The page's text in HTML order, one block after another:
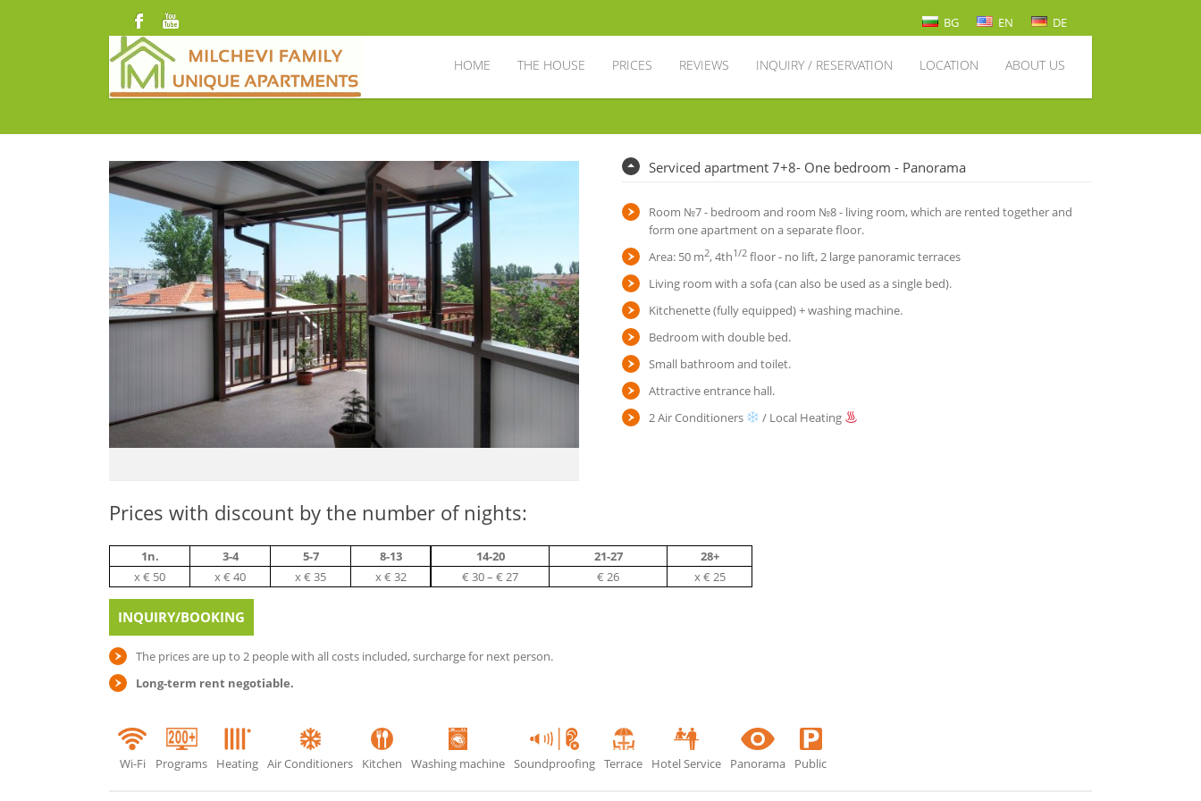
BG EN DE
HOME THE HOUSE PRICES REVIEWS INQUIRY / RESERVATION LOCATION ABOUT US
Serviced apartment 7+8- One bedroom - Panorama
Room №7 - bedroom and room №8 - living room, which are rented together and
form one apartment on a separate floor.
Area: 50 m2, 4th1/2 floor - no lift, 2 large panoramic terraces
Living room with a sofa (can also be used as a single bed).
Kitchenette (fully equipped) + washing machine.
Bedroom with double bed.
Small bathroom and toilet.
Attractive entrance hall.
2 Air Conditioners
/ Local Heating
Prices with discount by the number of nights:
1n. 3-4 5-7
8-13
х € 50
х € 40 х € 35 х € 32
14-20 21-27
28+
€ 30 – € 27
€ 26 х € 25
INQUIRY/BOOKING
The prices are up to 2 people with all costs included, surcharge for next person.
Long-term rent negotiable.
Wi-Fi Programs Heating Air Conditioners Kitchen Washing machine Soundproofing Terrace Hotel Service Panorama Public